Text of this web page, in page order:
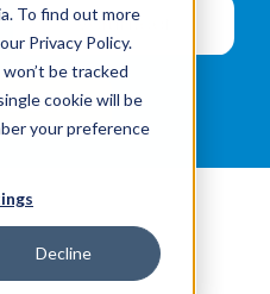
To find out more
Privacy Policy.
be tracked
cookie will be
your preference
Decline